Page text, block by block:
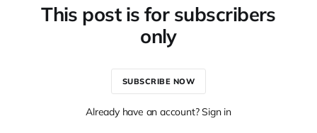
This post is for subscribers
only
SUBSCRIBE NOW
Already have an account? Sign in